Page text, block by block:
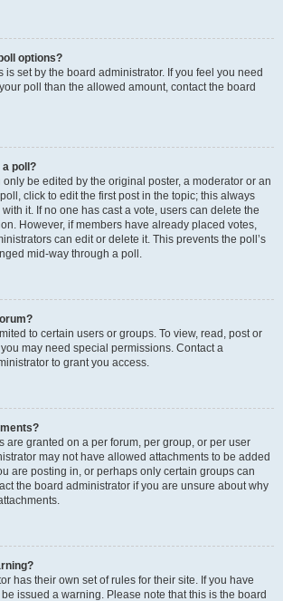
options?
is set by the board administrator. If you feel you need
poll than the allowed amount, contact the board
a poll?
be edited by the original poster, a moderator or an
click to edit the first post in the topic; this always
it. If no one has cast a vote, users can delete the
However, if members have already placed votes,
can edit or delete it. This prevents the poll’s
mid-way through a poll.
to certain users or groups. To view, read, post or
may need special permissions. Contact a
to grant you access.
are granted on a per forum, per group, or per user
may not have allowed attachments to be added
are posting in, or perhaps only certain groups can
the board administrator if you are unsure about why
has their own set of rules for their site. If you have
issued a warning. Please note that this is the board